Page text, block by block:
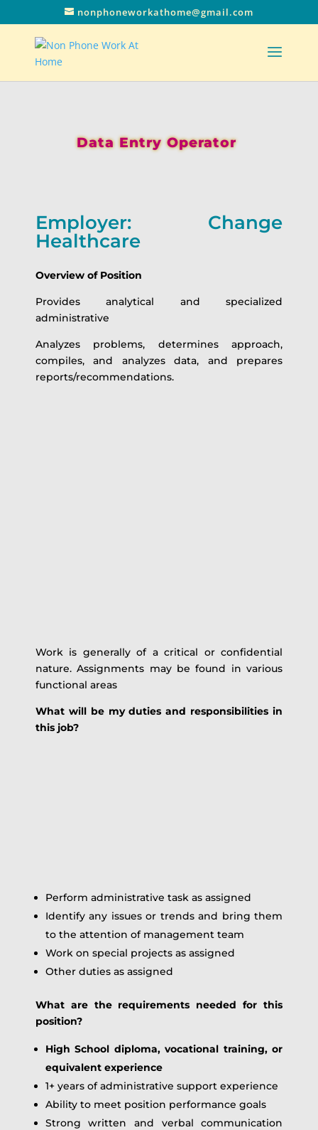
nonphoneworkathome@gmail.com
Data Entry Operator
Employer: Change
Healthcare
Overview of Position
Provides analytical and specialized
administrative
Analyzes problems, determines approach,
compiles, and analyzes data, and prepares
reports/recommendations.
Work is generally of a critical or confidential
nature. Assignments may be found in various
functional areas
What will be my duties and responsibilities in
this job?
Perform administrative task as assigned
Identify any issues or trends and bring them
to the attention of management team
Work on special projects as assigned
Other duties as assigned
What are the requirements needed for this
position?
High School diploma, vocational training, or
equivalent experience
1+ years of administrative support experience
Ability to meet position performance goals
Strong written and verbal communication